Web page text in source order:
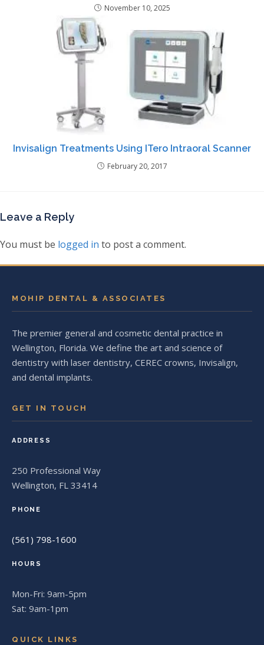
November 10, 2025
Invisalign Treatments Using ITero Intraoral Scanner
February 20, 2017
Leave a Reply
You must be logged in to post a comment.
MOHIP DENTAL & ASSOCIATES
The premier general and cosmetic dental practice in
Wellington, Florida. We define the art and science of
dentistry with laser dentistry, CEREC crowns, Invisalign,
and dental implants.
GET IN TOUCH
ADDRESS
250 Professional Way
Wellington, FL 33414
PHONE
(561) 798-1600
HOURS
Mon-Fri: 9am-5pm
Sat: 9am-1pm
QUICK LINKS